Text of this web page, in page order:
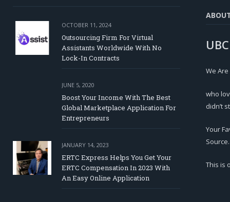
OCTOBER 11, 2024
Outsourcing Firm For Virtual
Assistants Worldwide With No
Lock-In Contracts
JUNE 5, 2020
Boost Your Income With The Best
Global Marketplace Application For
Entrepreneurs
JANUARY 14, 2023
ERTC Express Helps You Get Your
ERTC Compensation In 2023 With
An Easy Online Application
We
who
didn’t
Your
Source.
This is